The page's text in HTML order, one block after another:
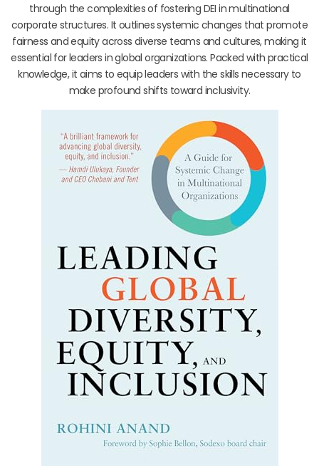
through the complexities of fostering DEI in multinational
corporate structures. It outlines systemic changes that promote
fairness and equity across diverse teams and cultures, making it
essential for leaders in global organizations. Packed with practical
knowledge, it aims to equip leaders with the skills necessary to
make profound shifts toward inclusivity.